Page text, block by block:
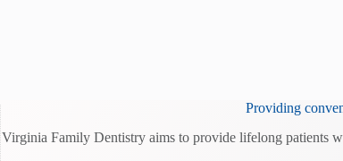
Providing
Virginia Family Dentistry aims to provide lifelong patients